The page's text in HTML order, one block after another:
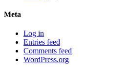
Meta
Log in
Entries feed
Comments feed
WordPress.org